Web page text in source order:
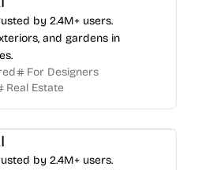
by 2.4M+ users.
and gardens in
For Designers
Real Estate
by 2.4M+ users.